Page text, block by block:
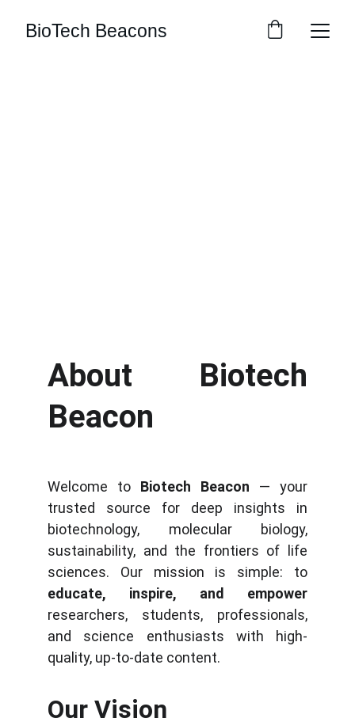
BioTech Beacons
About Biotech
Beacon
Welcome to Biotech Beacon — your
trusted source for deep insights in
biotechnology, molecular biology,
sustainability, and the frontiers of life
sciences. Our mission is simple: to
educate, inspire, and empower
researchers, students, professionals,
and science enthusiasts with high-
quality, up-to-date content.
Our Vision